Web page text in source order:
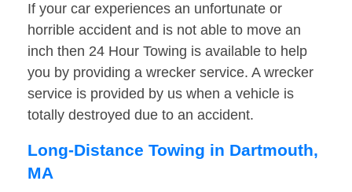
If your car experiences an unfortunate or
horrible accident and is not able to move an
inch then 24 Hour Towing is available to help
you by providing a wrecker service. A wrecker
service is provided by us when a vehicle is
totally destroyed due to an accident.
Long-Distance Towing in Dartmouth,
MA